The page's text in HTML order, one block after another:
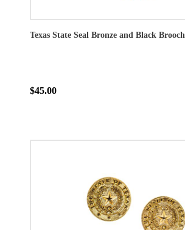
Texas State Seal Bronze and Black Brooch
$45.00